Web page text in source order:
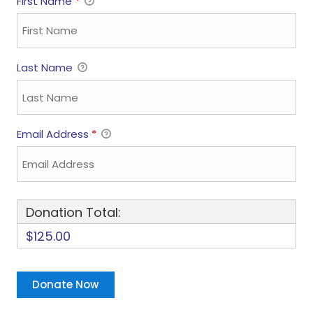
Last Name
Email Address *
Donation Total:
$125.00